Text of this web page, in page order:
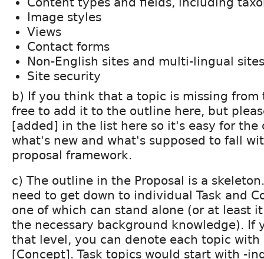
Image styles
Views
Contact forms
Non-English sites and multi-lingual sites
Site security
b) If you think that a topic is missing from
free to add it to the outline here, but
[added] in the list here so it's easy for the
what's new and what's supposed to fall
proposal framework.
c) The outline in the Proposal is a
need to get down to individual Task and
one of which can stand alone (or at least
the necessary background knowledge). If
that level, you can denote each topic with
[Concept]. Task topics would start with -